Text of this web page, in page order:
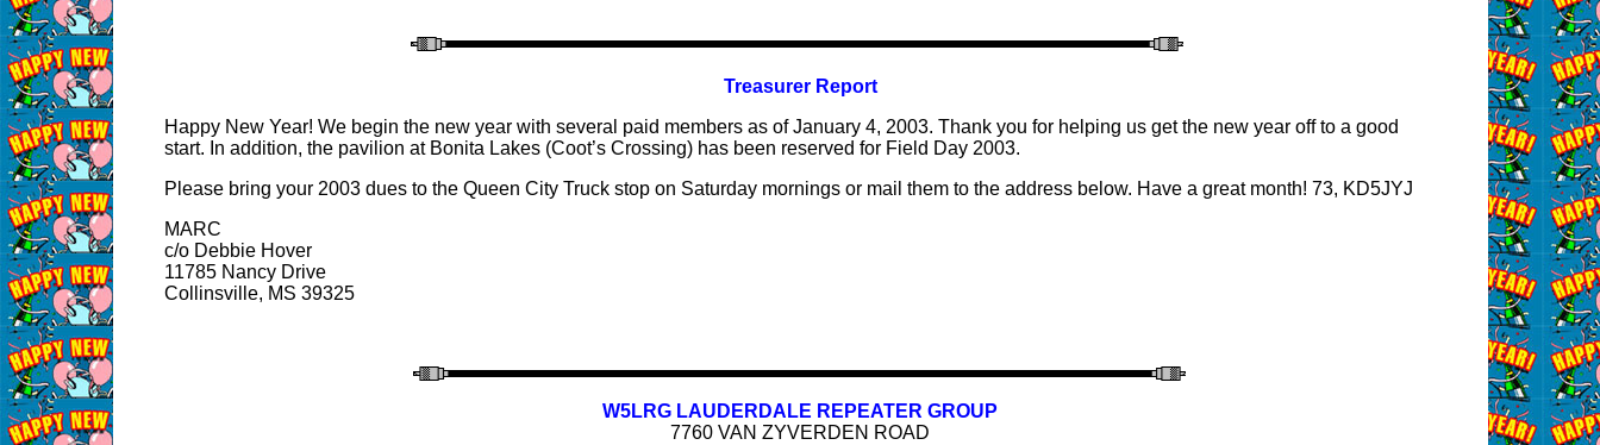
Treasurer Report
Happy New Year! We begin the new year with several paid members as of January 4, 2003. Thank you for helping us get the new year off to a good
start. In addition, the pavilion at Bonita Lakes (Coot’s Crossing) has been reserved for Field Day 2003.
Please bring your 2003 dues to the Queen City Truck stop on Saturday mornings or mail them to the address below. Have a great month! 73, KD5JYJ
MARC
c/o Debbie Hover
11785 Nancy Drive
Collinsville, MS 39325
W5LRG LAUDERDALE REPEATER GROUP
7760 VAN ZYVERDEN ROAD